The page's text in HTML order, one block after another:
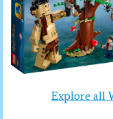
Explore all